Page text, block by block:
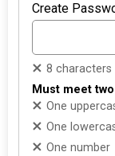
Create
8 characters
Must meet
One
One
One number